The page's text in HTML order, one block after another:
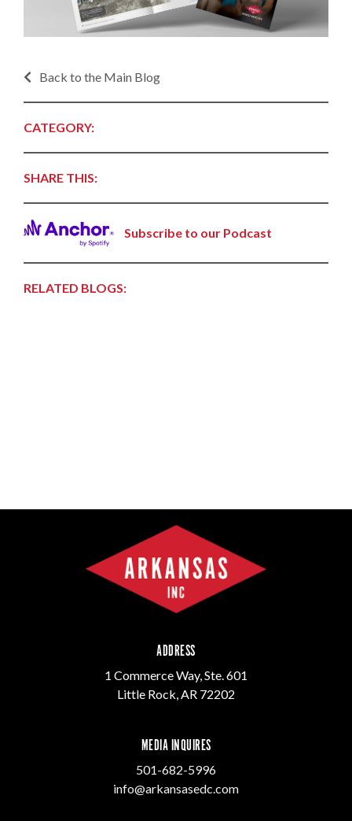
Back to the Main Blog
CATEGORY:
SHARE THIS:
Subscribe to our Podcast
RELATED BLOGS:
ADDRESS
1 Commerce Way, Ste. 601
Little Rock, AR 72202
MEDIA INQUIRES
501-682-5996
info@arkansasedc.com